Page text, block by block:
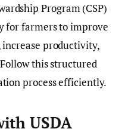
Program (CSP)
for farmers to improve
productivity,
this structured
process efficiently.
USDA